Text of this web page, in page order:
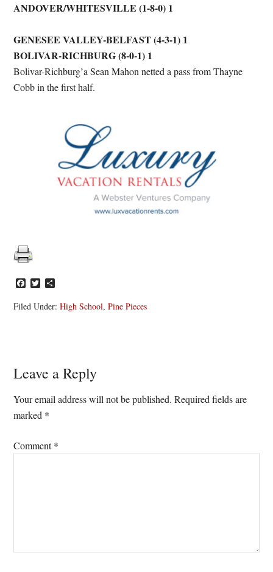
ANDOVER/WHITESVILLE (1-8-0) 1
GENESEE VALLEY-BELFAST (4-3-1) 1
BOLIVAR-RICHBURG (8-0-1) 1
Bolivar-Richburg’a Sean Mahon netted a pass from Thayne
Cobb in the first half.
Facebook
Twitter
Filed Under:High School,Pine Pieces
Reader
Interactions
Leave a Reply
Your email address will not be published. Required fields are
marked *
Comment*